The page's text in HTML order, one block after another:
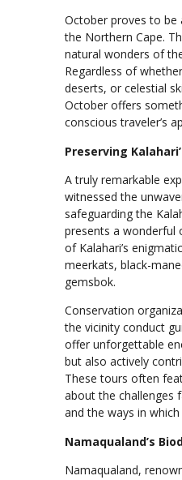
October proves to be
the Northern Cape.
natural wonders of
Regardless of
deserts, or celestial
October offers
conscious traveler’s
Preserving
A truly remarkable
witnessed the
safeguarding the
presents a wonderful
of Kalahari’s
meerkats, black-
gemsbok.
Conservation
the vicinity conduct
offer unforgettable
but also actively
These tours often
about the challenges
and the ways in
Namaqualand’s
Namaqualand,